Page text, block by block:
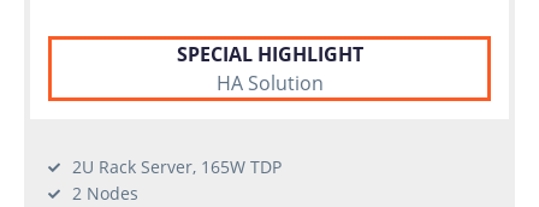
SPECIAL HIGHLIGHT
HA Solution
2U Rack Server, 165W TDP
2 Nodes